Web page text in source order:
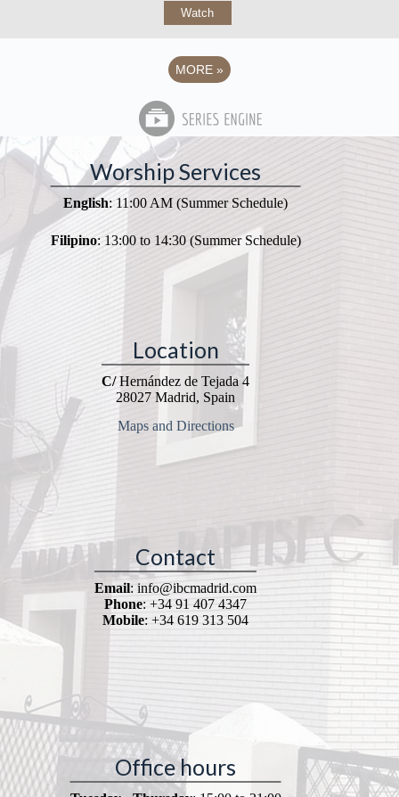
Watch
MORE »
Worship Services
English: 11:00 AM (Summer Schedule)
Filipino: 13:00 to 14:30 (Summer Schedule)
Location
C/Hernández de Tejada 4
28027 Madrid, Spain
Maps and Directions
Contact
Email: info@ibcmadrid.com
Phone: +34 91 407 4347
Mobile: +34 619 313 504
Office hours